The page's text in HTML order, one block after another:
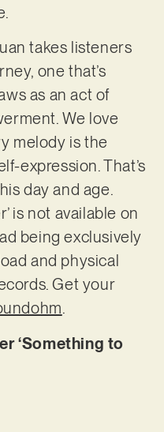
takes listeners
one that’s
as an act of
We love
melody is the
expression. That’s
day and age.
is not available on
being exclusively
and physical
Get your
.
‘Something to